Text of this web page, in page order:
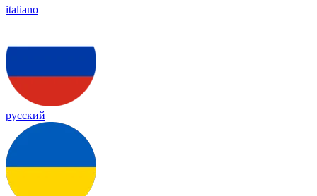
italiano
русский